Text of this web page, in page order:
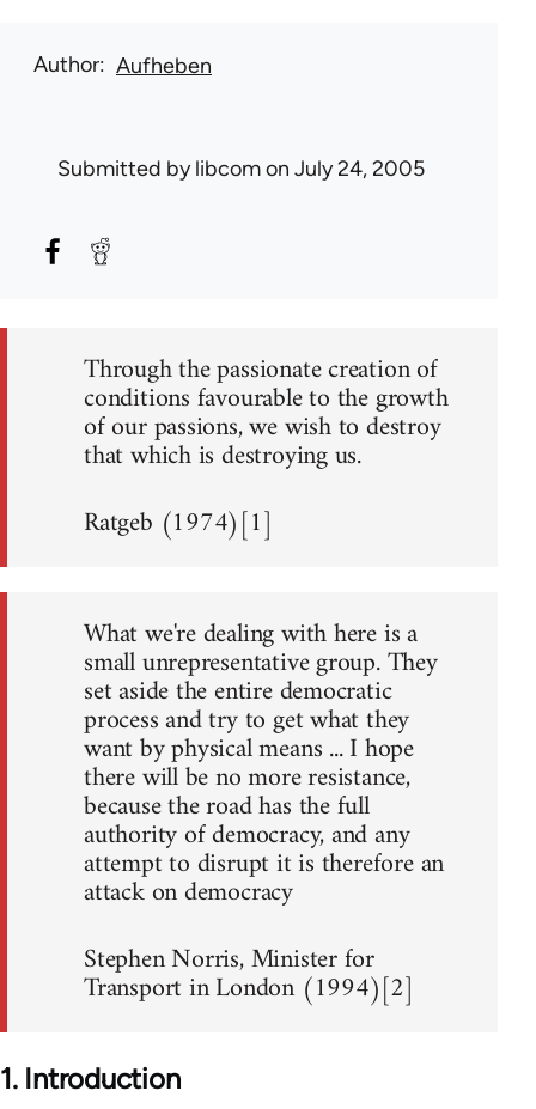
Author Aufheben
Submitted bylibcomon July 24, 2005
Through the passionate creation of
conditions favourable to the growth
of our passions, we wish to destroy
that which is destroying us.
Ratgeb (1974)[1]
What we're dealing with here is a
small unrepresentative group. They
set aside the entire democratic
process and try to get what they
want by physical means ... I hope
there will be no more resistance,
because the road has the full
authority of democracy, and any
attempt to disrupt it is therefore an
attack on democracy
Stephen Norris, Minister for
Transport in London (1994)[2]
1. Introduction